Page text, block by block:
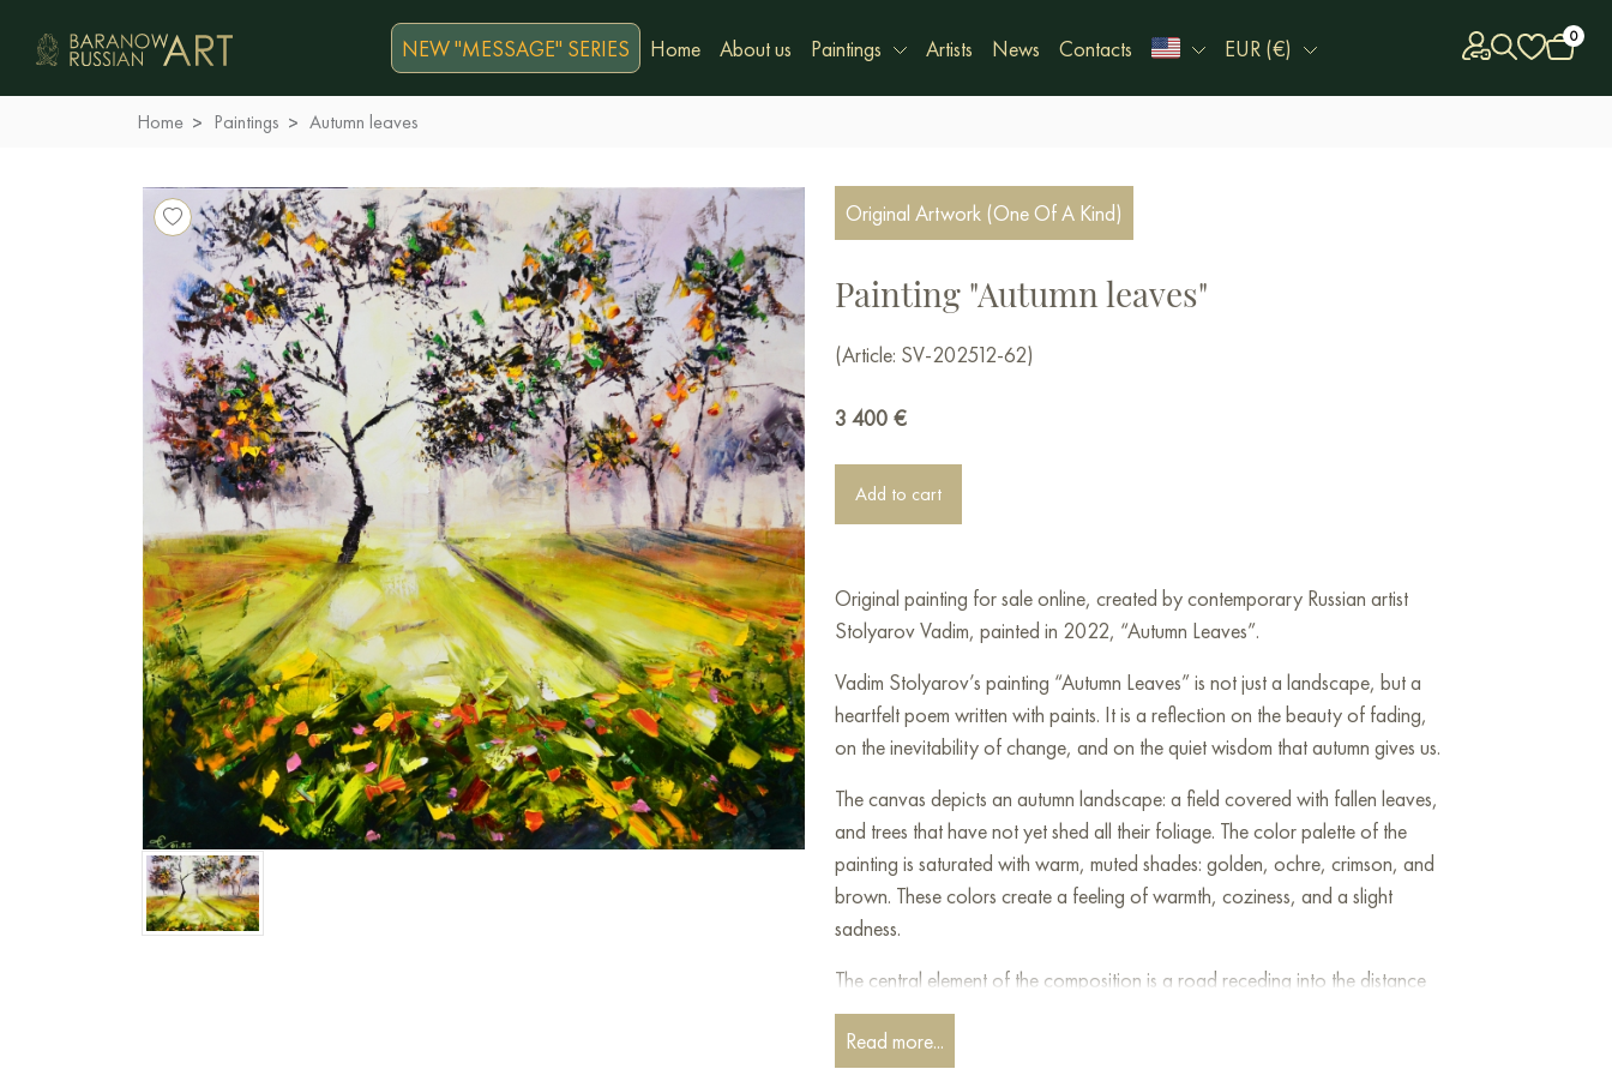
NEW "MESSAGE" SERIES Home About us Paintings Artists News Contacts EUR (€) 0
Home Paintings Autumn leaves
Original Artwork (One Of A Kind)
Painting "Autumn leaves"
(Article: SV-202512-62)
3 400 €
Add to cart
Original painting for sale online, created by contemporary Russian artist
Stolyarov Vadim, painted in 2022, “Autumn Leaves”.
Vadim Stolyarov’s painting “Autumn Leaves” is not just a landscape, but a
heartfelt poem written with paints. It is a reflection on the beauty of fading,
on the inevitability of change, and on the quiet wisdom that autumn gives us.
The canvas depicts an autumn landscape: a field covered with fallen leaves,
and trees that have not yet shed all their foliage. The color palette of the
painting is saturated with warm, muted shades: golden, ochre, crimson, and
brown. These colors create a feeling of warmth, coziness, and a slight
sadness.
The central element of the composition is a road receding into the distance
between the trees. This road is a symbol of the life path that each of us
takes. Autumn is a time for summing up, a time for reflecting on the past, and
Read more...